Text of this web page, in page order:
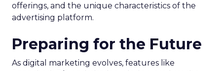
offerings, and the unique characteristics of the
advertising platform.
Preparing for the Future
As digital marketing evolves, features like